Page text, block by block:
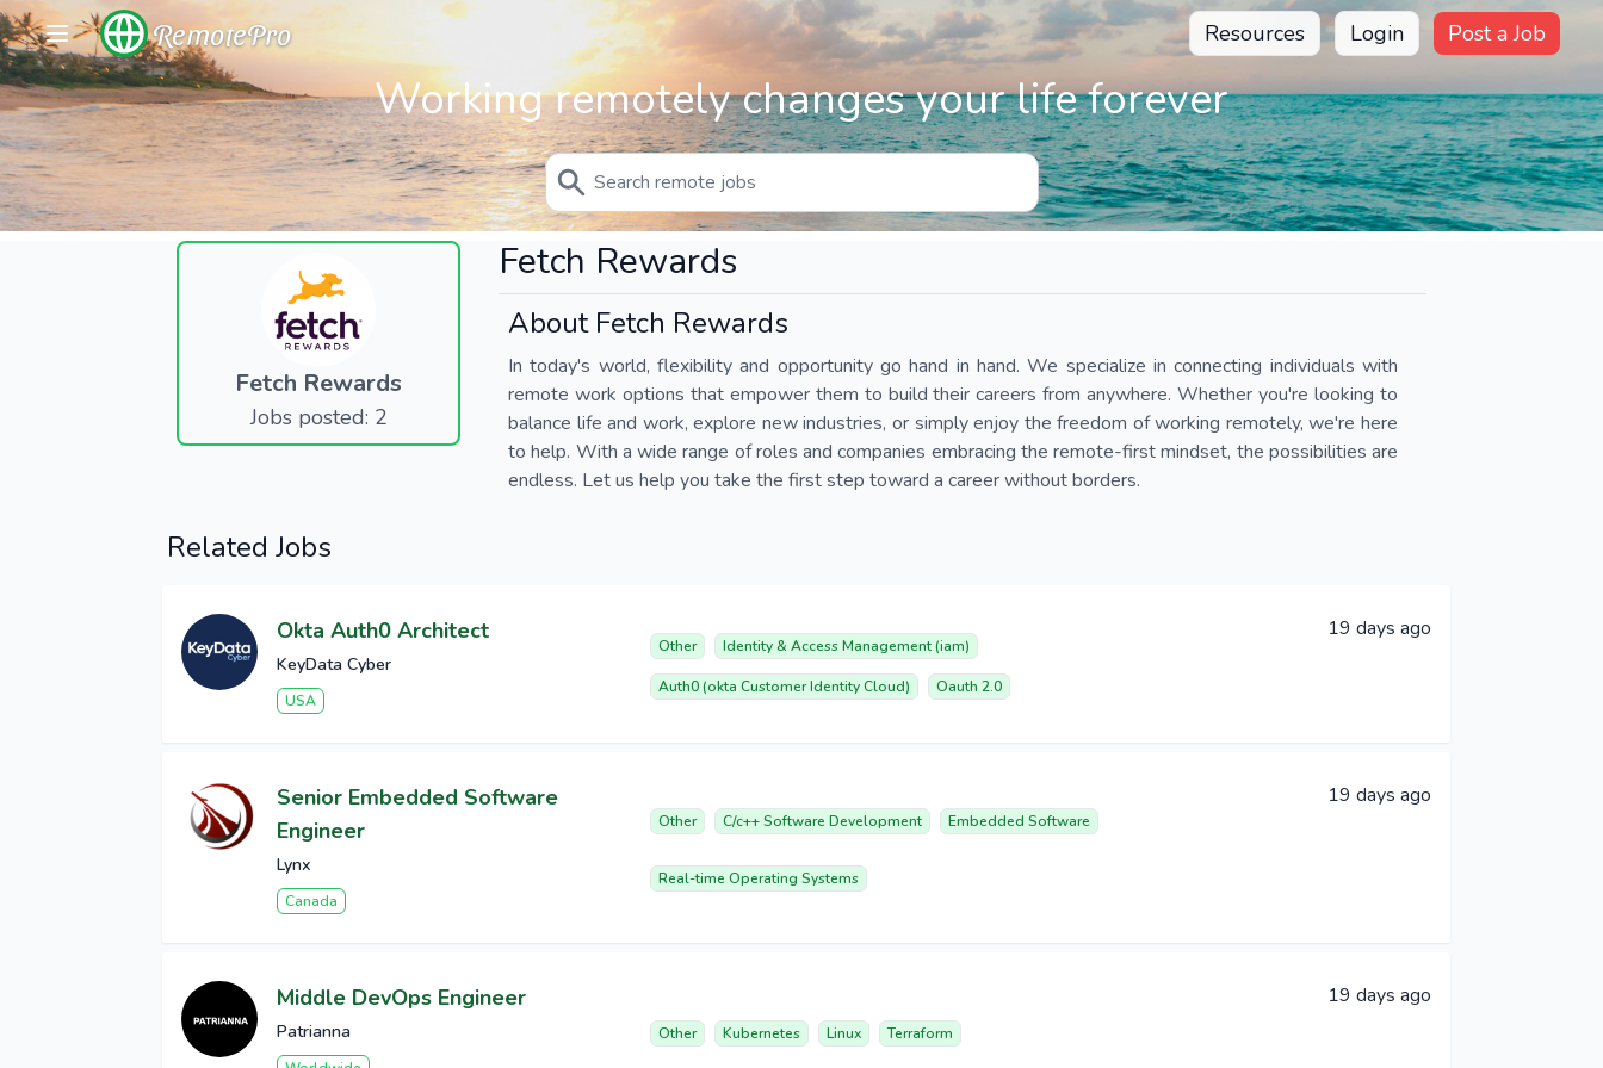
RemotePro Resources Login Post a Job
Working remotely changes your life forever
Fetch Rewards
Jobs posted: 2
Fetch Rewards
About Fetch Rewards
In today's world, flexibility and opportunity go hand in hand. We specialize in connecting individuals with
remote work options that empower them to build their careers from anywhere. Whether you're looking to
balance life and work, explore new industries, or simply enjoy the freedom of working remotely, we're here
to help. With a wide range of roles and companies embracing the remote-first mindset, the possibilities are
endless. Let us help you take the first step toward a career without borders.
Related Jobs
Okta Auth0 Architect
KeyData Cyber
USA
Other Identity & Access Management (iam)
Auth0 (okta Customer Identity Cloud) Oauth 2.0
19 days ago
Senior Embedded Software
Engineer
Lynx
Canada
Other C/c++ Software Development Embedded Software
Real-time Operating Systems
19 days ago
Middle DevOps Engineer
Patrianna Other Kubernetes Linux Terraform
19 days ago